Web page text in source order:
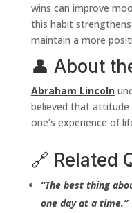
wins can improve
this habit
maintain a more
👤 About
Abraham Lincoln
believed that attitude
one’s experience of
🔗 Related
“The best thing
one day at a time.”